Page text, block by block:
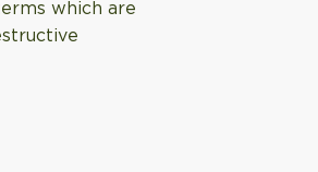
which are